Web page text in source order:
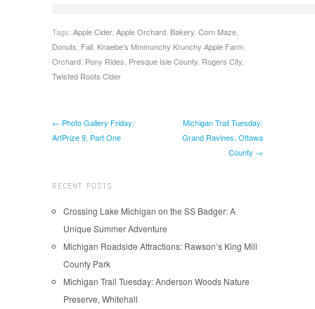
Tags: Apple Cider, Apple Orchard Bakery Corn Maze
Donuts Fall Knaebe's Mmmunchy Krunchy Apple Farm
Orchard Pony Rides Presque Isle County Rogers City
Twisted Roots Cider
← Photo Gallery Friday:
ArtPrize 9, Part One
Michigan Trail Tuesday:
Grand Ravines, Ottawa
County →
RECENT POSTS
Crossing Lake Michigan on the SS Badger: A
Unique Summer Adventure
Michigan Roadside Attractions: Rawson’s King Mill
County Park
Michigan Trail Tuesday: Anderson Woods Nature
Preserve, Whitehall